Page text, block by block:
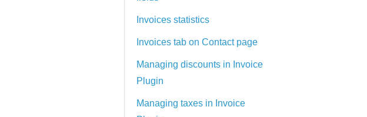
Invoices statistics
Invoices tab on Contact page
Managing discounts in Invoice
Plugin
Managing taxes in Invoice